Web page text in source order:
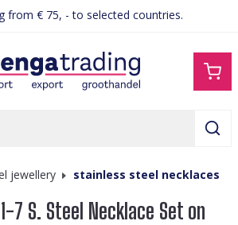
from € 75, - to selected countries.
jewellery stainless steel necklaces
7 S. Steel Necklace Set on